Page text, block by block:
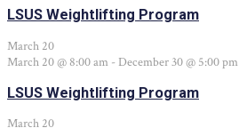
LSUS Weightlifting Program
March 20
March 20 @ 8:00 am - December 30 @ 5:00 pm
LSUS Weightlifting Program
March 20